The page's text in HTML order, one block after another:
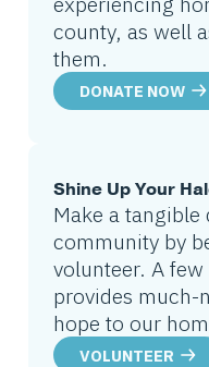
county, as well
them.
DONATE NOW
Shine Up Your
Make a
community by
volunteer. A
provides much-
hope to our
VOLUNTEER